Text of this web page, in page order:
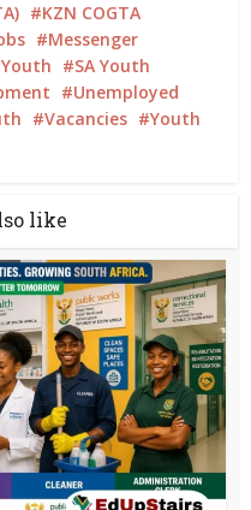
KZN COGTA
Messenger
Youth
SA Youth
Unemployed
Vacancies
Youth
like